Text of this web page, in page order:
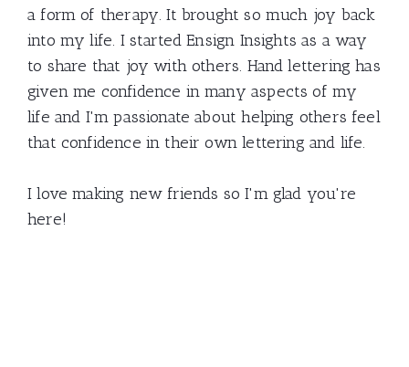
a form of therapy. It brought so much joy back
into my life. I started Ensign Insights as a way
to share that joy with others. Hand lettering has
given me confidence in many aspects of my
life and I'm passionate about helping others feel
that confidence in their own lettering and life.
I love making new friends so I'm glad you're
here!